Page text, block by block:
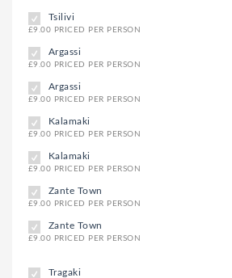
Tsilivi
£9.00 PRICED PER PERSON
Argassi
£9.00 PRICED PER PERSON
Argassi
£9.00 PRICED PER PERSON
Kalamaki
£9.00 PRICED PER PERSON
Kalamaki
£9.00 PRICED PER PERSON
Zante Town
£9.00 PRICED PER PERSON
Zante Town
£9.00 PRICED PER PERSON
Tragaki